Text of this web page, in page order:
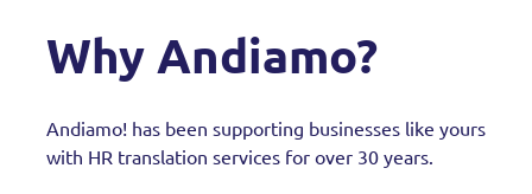
Why Andiamo?
Andiamo! has been supporting businesses like yours
with HR translation services for over 30 years.